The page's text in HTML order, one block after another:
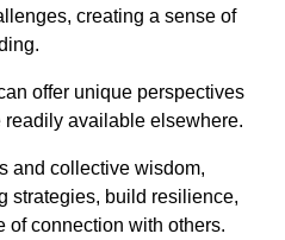
creating a sense of
offer unique perspectives
available elsewhere.
and collective wisdom,
strategies, build resilience,
of connection with others.